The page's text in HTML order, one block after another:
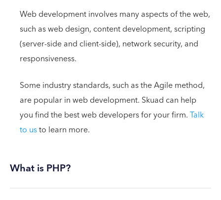
Web development involves many aspects of the web,
such as web design, content development, scripting
(server-side and client-side), network security, and
responsiveness.
Some industry standards, such as the Agile method,
are popular in web development. Skuad can help
you find the best web developers for your firm.Talk
to usto learn more.
What is PHP?